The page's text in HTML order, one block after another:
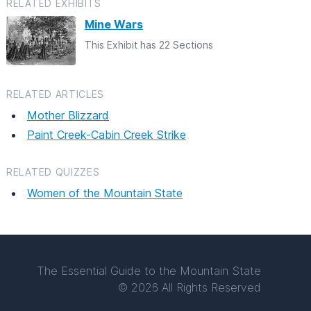
RELATED EXHIBITS
Mine Wars
This Exhibit has 22 Sections
RELATED ARTICLES
Mother Blizzard
Paint Creek-Cabin Creek Strike
RELATED QUIZZES
Women of the Mountain State
The Essential Guide to the Mountain State
© 2026 All Rights Reserved